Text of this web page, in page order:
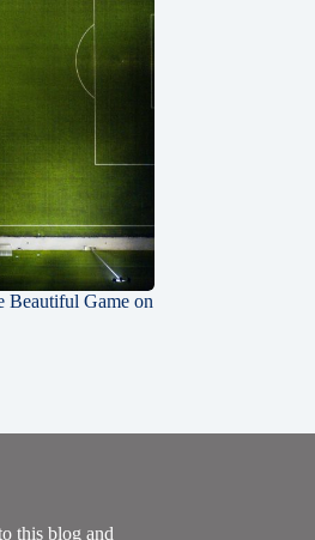
Beautiful Game on
this blog and